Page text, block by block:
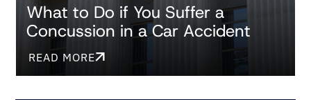
What to Do if You Suffer a
Concussion in a Car Accident
READ MORE